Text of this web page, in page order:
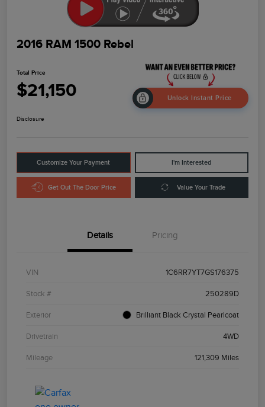
2016 RAM 1500 Rebel
Total Price
$21,150 Unlock Instant Price
Disclosure
Customize Your Payment I'm Interested
Get Out The Door Price Value Your Trade
Details Pricing
VIN 1C6RR7YT7GS176375
Stock # 250289D
Exterior Brilliant Black Crystal Pearlcoat
Drivetrain 4WD
Mileage 121,309 Miles